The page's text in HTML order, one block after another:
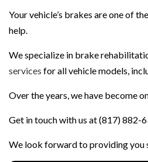
Your vehicle’s brakes are one of
help.
We specialize in brake
services for all vehicle models,
Over the years, we have become
Get in touch with us at (817) 882-
We look forward to providing you